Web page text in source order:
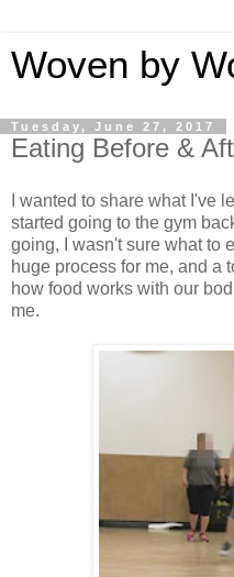
Woven by
Tuesday, June 27, 2017
Eating Before &
I wanted to share what I've
started going to the gym
going, I wasn't sure what to
huge process for me, and a
how food works with our
me.